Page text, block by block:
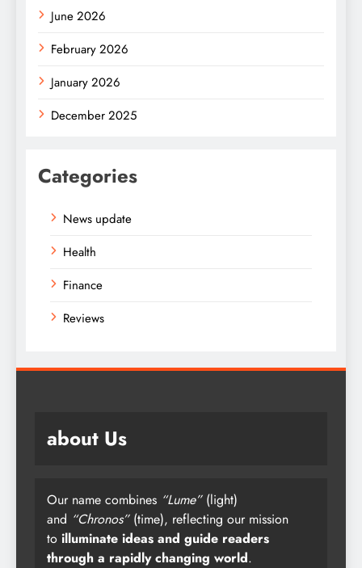
June 2026
February 2026
January 2026
December 2025
Categories
News update
Health
Finance
Reviews
about Us
Our name combines “Lume”(light)
and “Chronos”(time), reflecting our mission
to illuminate ideas and guide readers
through a rapidly changing world.